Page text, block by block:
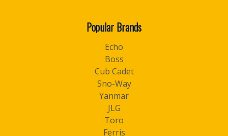
Popular Brands
Echo
Boss
Cub Cadet
Sno-Way
Yanmar
JLG
Toro
Ferris